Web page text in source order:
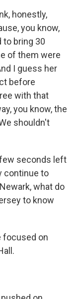
honestly,
you know,
to bring 30
of them were
I guess her
before
with that
you know, the
shouldn't
few seconds left
continue to
what do
to know
focused on